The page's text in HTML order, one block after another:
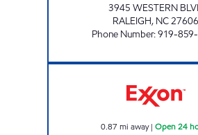
3945 WESTERN
RALEIGH, NC27606
Phone Number:919-
0.87 mi away| Open 24